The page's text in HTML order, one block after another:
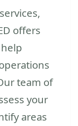
offers
team of
your
areas